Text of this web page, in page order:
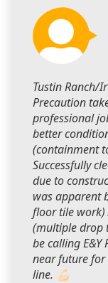
Tustin Ranch/
Precaution
professional
better
(containment
Successfully
due to
was apparent
floor tile work)
(multiple drop
be calling
near future
line. 💪🏻